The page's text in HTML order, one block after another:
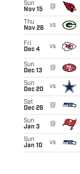
Sun
Nov 15
@
Thu
Nov 26
vs
Fri
Dec 4
vs
Sun
Dec 13
@
Sun
Dec 20
vs
Sat
Dec 26
@
Sun
Jan 3
@
Sun
Jan 10
vs